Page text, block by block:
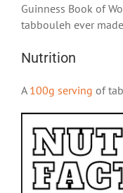
Guinness Book of
tabbouleh ever
Nutrition
A 100g serving of